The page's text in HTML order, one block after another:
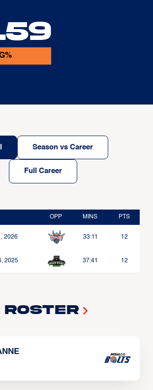
Season vs Career
Full Career
OPP MINS PTS
2026 33:11 12
2025 37:41 12
Roster